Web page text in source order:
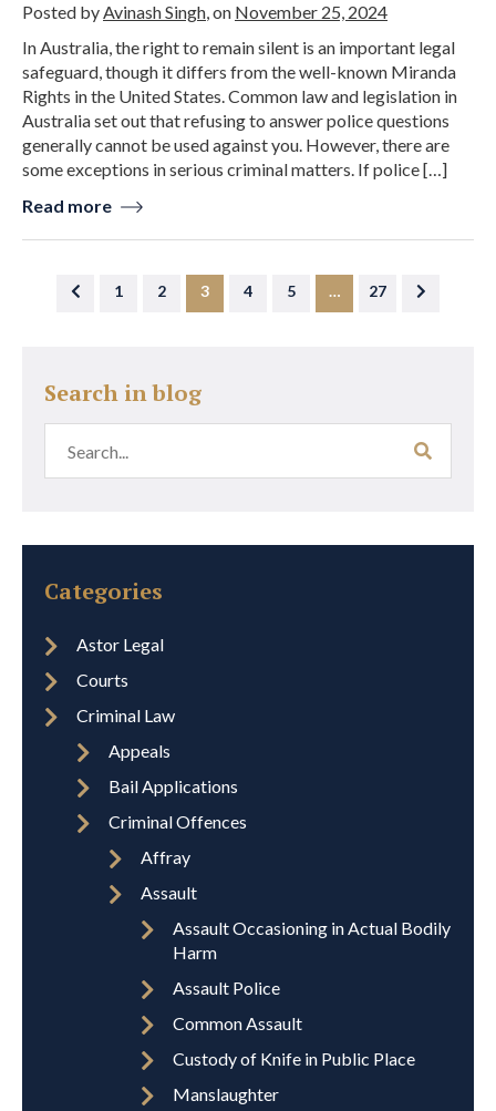
Posted byAvinash Singh, on November 25, 2024
In Australia, the right to remain silent is an important legal
safeguard, though it differs from the well-known Miranda
Rights in the United States. Common law and legislation in
Australia set out that refusing to answer police questions
generally cannot be used against you. However, there are
some exceptions in serious criminal matters. If police […]
Read more
1 2 3 4 5 … 27
Search in blog
Categories
Astor Legal
Courts
Criminal Law
Appeals
Bail Applications
Criminal Offences
Affray
Assault
Assault Occasioning in Actual Bodily
Harm
Assault Police
Common Assault
Custody of Knife in Public Place
Manslaughter